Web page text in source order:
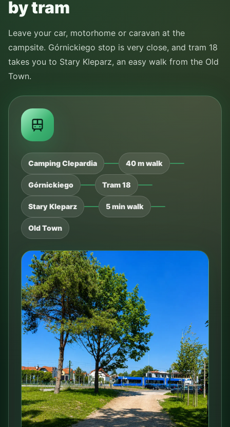
by tram
Leave your car, motorhome or caravan at the
campsite. Górnickiego stop is very close, and tram 18
takes you to Stary Kleparz, an easy walk from the Old
Town.
Camping Clepardia 40 m walk
Górnickiego Tram 18
Stary Kleparz 5 min walk
Old Town